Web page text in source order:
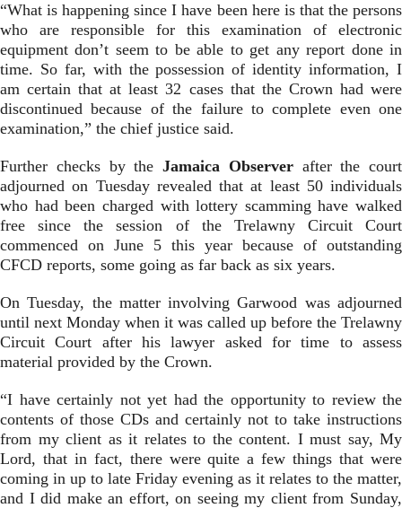
“What is happening since I have been here is that the persons
who are responsible for this examination of electronic
equipment don’t seem to be able to get any report done in
time. So far, with the possession of identity information, I
am certain that at least 32 cases that the Crown had were
discontinued because of the failure to complete even one
examination,” the chief justice said.
Further checks by the Jamaica Observer after the court
adjourned on Tuesday revealed that at least 50 individuals
who had been charged with lottery scamming have walked
free since the session of the Trelawny Circuit Court
commenced on June 5 this year because of outstanding
CFCD reports, some going as far back as six years.
On Tuesday, the matter involving Garwood was adjourned
until next Monday when it was called up before the Trelawny
Circuit Court after his lawyer asked for time to assess
material provided by the Crown.
“I have certainly not yet had the opportunity to review the
contents of those CDs and certainly not to take instructions
from my client as it relates to the content. I must say, My
Lord, that in fact, there were quite a few things that were
coming in up to late Friday evening as it relates to the matter,
and I did make an effort, on seeing my client from Sunday,